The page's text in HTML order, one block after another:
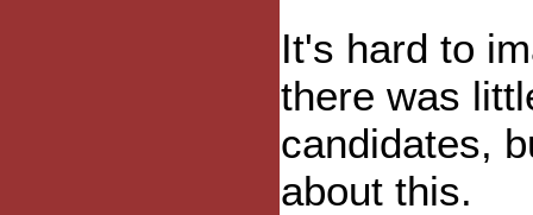
It's hard to
there was
candidates,
about this.